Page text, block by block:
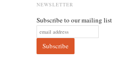
NEWSLETTER
Subscribe to our mailing list